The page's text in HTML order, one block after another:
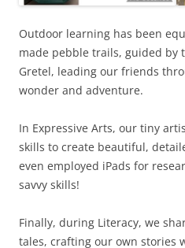
Outdoor learning has been
made pebble trails, guided by
Gretel, leading our friends
wonder and adventure.
In Expressive Arts, our tiny
skills to create beautiful,
even employed iPads for
savvy skills!
Finally, during Literacy, we
tales, crafting our own stories